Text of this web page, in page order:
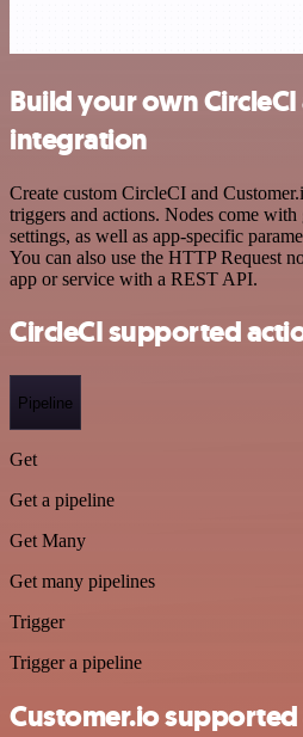
Build your own
integration
Create custom CircleCI and
triggers and actions. Nodes come with
settings, as well as app-specific
You can also use the HTTP Request
app or service with a REST API.
CircleCI supported
Pipeline
Get
Get a pipeline
Get Many
Get many pipelines
Trigger
Trigger a pipeline
Customer.io